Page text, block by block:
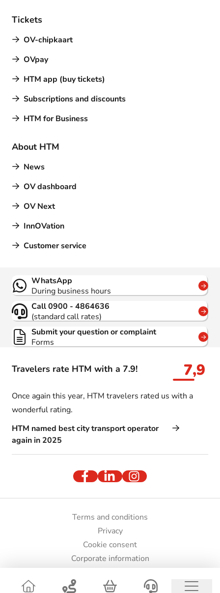
Tickets
OV-chipkaart
OVpay
HTM app (buy tickets)
Subscriptions and discounts
HTM for Business
About HTM
News
OV dashboard
OV Next
InnOVation
Customer service
Travelers rate HTM with a 7.9! 7,9
Once again this year, HTM travelers rated us with a
wonderful rating.
HTM named best city transport operator
again in 2025
Contact
WhatsApp
During business hours
Call 0900 - 4864636
(standard call rates)
Submit your question or complaint
Forms
Terms and conditions
Privacy
Cookie consent
Corporate information